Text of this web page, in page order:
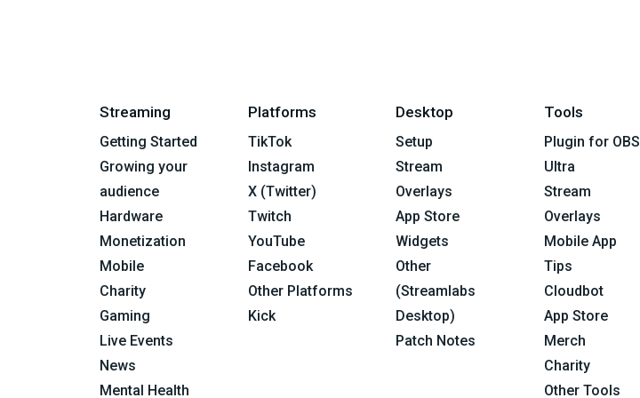
Streaming
Getting Started
Growing your
audience
Hardware
Monetization
Mobile
Charity
Gaming
Live Events
News
Mental Health
Platforms
TikTok
Instagram
X (Twitter)
Twitch
YouTube
Facebook
Other Platforms
Kick
Desktop
Setup
Stream
Overlays
App Store
Widgets
Other
(Streamlabs
Desktop)
Patch Notes
Tools
Plugin for OBS
Ultra
Stream
Overlays
Mobile App
Tips
Cloudbot
App Store
Merch
Charity
Other Tools